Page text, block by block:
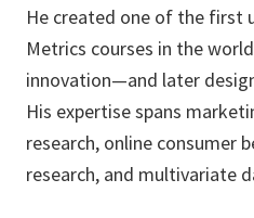
He created one of the first
Metrics courses in the
innovation—and later
His expertise spans
research, online consumer
research, and multivariate